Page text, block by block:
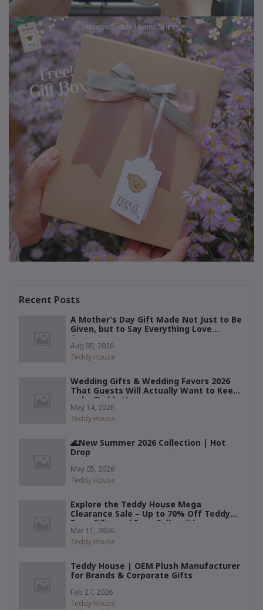
Recent Posts
A Mother’s Day Gift Made Not Just to Be
Given, but to Say Everything Love
Cannot
Aug 05, 2026
Teddy House
Wedding Gifts & Wedding Favors 2026
That Guests Will Actually Want to Keep
— by Teddy House
May 14, 2026
Teddy House
🌊New Summer 2026 Collection | Hot
Drop
May 05, 2026
Teddy House
Explore the Teddy House Mega
Clearance Sale – Up to 70% Off Teddy
Bear Gifts and Rare Collectibles
Mar 11, 2026
Teddy House
Teddy House | OEM Plush Manufacturer
for Brands & Corporate Gifts
Feb 27, 2026
Teddy House